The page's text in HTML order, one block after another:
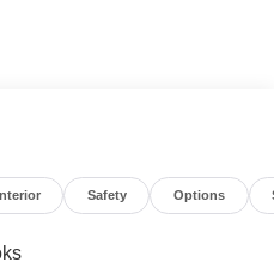
Cross-Traffic Alert and
Pilot360, Ford
Included), Fully automatic
Painted Black Skull Caps,
Outside temperature
Interior Safety Options